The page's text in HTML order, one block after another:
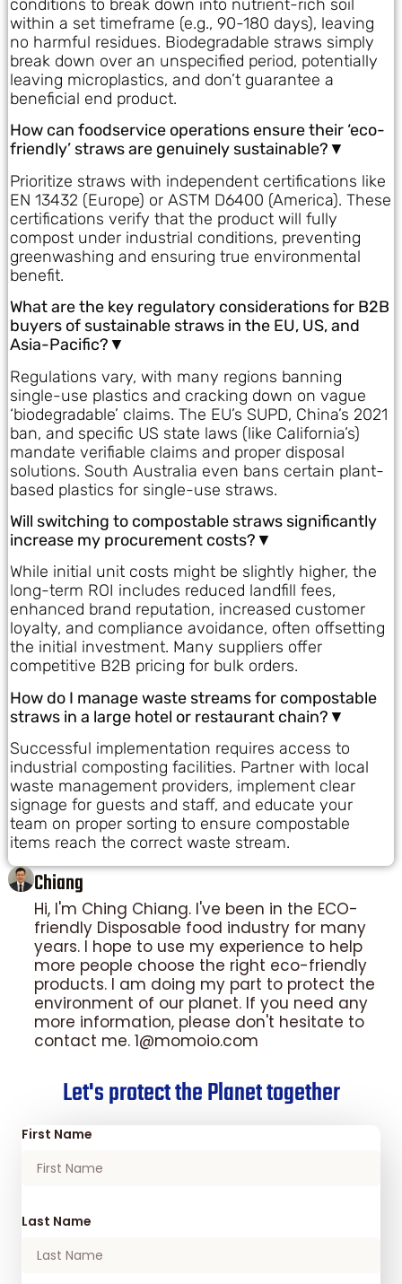
conditions to break down into nutrient-rich soil
within a set timeframe (e.g., 90-180 days), leaving
no harmful residues. Biodegradable straws simply
break down over an unspecified period, potentially
leaving microplastics, and don’t guarantee a
beneficial end product.
How can foodservice operations ensure their ‘eco-
friendly’ straws are genuinely sustainable?▼
Prioritize straws with independent certifications like
EN 13432 (Europe) or ASTM D6400 (America). These
certifications verify that the product will fully
compost under industrial conditions, preventing
greenwashing and ensuring true environmental
benefit.
What are the key regulatory considerations for B2B
buyers of sustainable straws in the EU, US, and
Asia-Pacific?▼
Regulations vary, with many regions banning
single-use plastics and cracking down on vague
‘biodegradable’ claims. The EU’s SUPD, China’s 2021
ban, and specific US state laws (like California’s)
mandate verifiable claims and proper disposal
solutions. South Australia even bans certain plant-
based plastics for single-use straws.
Will switching to compostable straws significantly
increase my procurement costs?▼
While initial unit costs might be slightly higher, the
long-term ROI includes reduced landfill fees,
enhanced brand reputation, increased customer
loyalty, and compliance avoidance, often offsetting
the initial investment. Many suppliers offer
competitive B2B pricing for bulk orders.
How do I manage waste streams for compostable
straws in a large hotel or restaurant chain?▼
Successful implementation requires access to
industrial composting facilities. Partner with local
waste management providers, implement clear
signage for guests and staff, and educate your
team on proper sorting to ensure compostable
items reach the correct waste stream.
Chiang
Hi, I'm Ching Chiang. I've been in the ECO-
friendly Disposable food industry for many
years. I hope to use my experience to help
more people choose the right eco-friendly
products. I am doing my part to protect the
environment of our planet. If you need any
more information, please don't hesitate to
contact me. 1@momoio.com
Let's protect the Planet together
First Name
Last Name